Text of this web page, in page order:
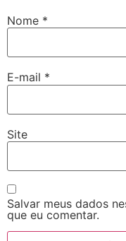
Nome *
E-mail *
Site
Salvar meus dados
que eu comentar.